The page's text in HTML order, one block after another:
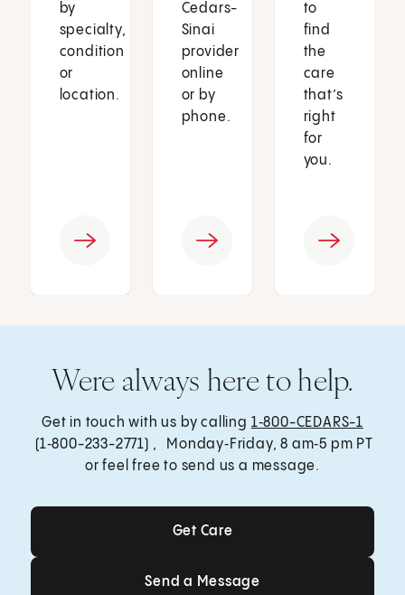
by
specialty,
condition
or
location.
Cedars-
Sinai
provider
online
or by
phone.
to
find
the
care
that’s
right
for
you.
Were always here to help.
Get in touch with us by calling 1‑800-CEDARS-1
(1‑800-233-2771) , Monday‑Friday, 8 am‑5 pm PT
or feel free to send us a message.
Get Care
Get Care
Send a Message
Send a Message